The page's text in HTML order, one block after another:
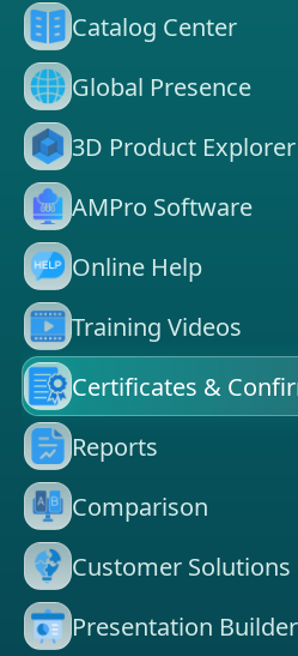
Catalog Center
Global Presence
3D Product Explorer
AMPro Software
Online Help
Training Videos
Certificates &
Reports
Comparison
Customer Solutions
Presentation Builder